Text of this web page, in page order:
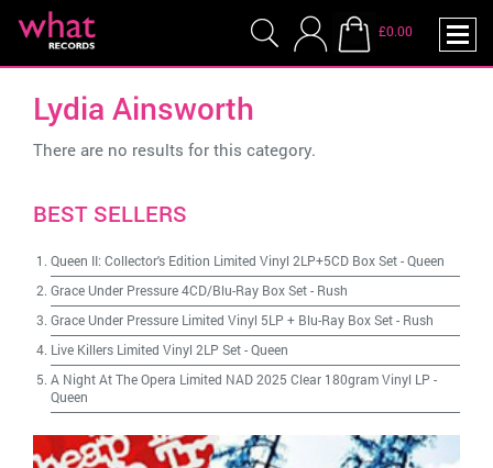
£0.00
Lydia Ainsworth
There are no results for this category.
BEST SELLERS
Queen II: Collector's Edition Limited Vinyl 2LP+5CD Box Set-Queen
Grace Under Pressure 4CD/Blu-Ray Box Set- Rush
Grace Under Pressure Limited Vinyl 5LP + Blu-Ray Box Set- Rush
Live Killers Limited Vinyl 2LP Set-Queen
A Night At The Opera Limited NAD 2025 Clear 180gram Vinyl LP -
Queen